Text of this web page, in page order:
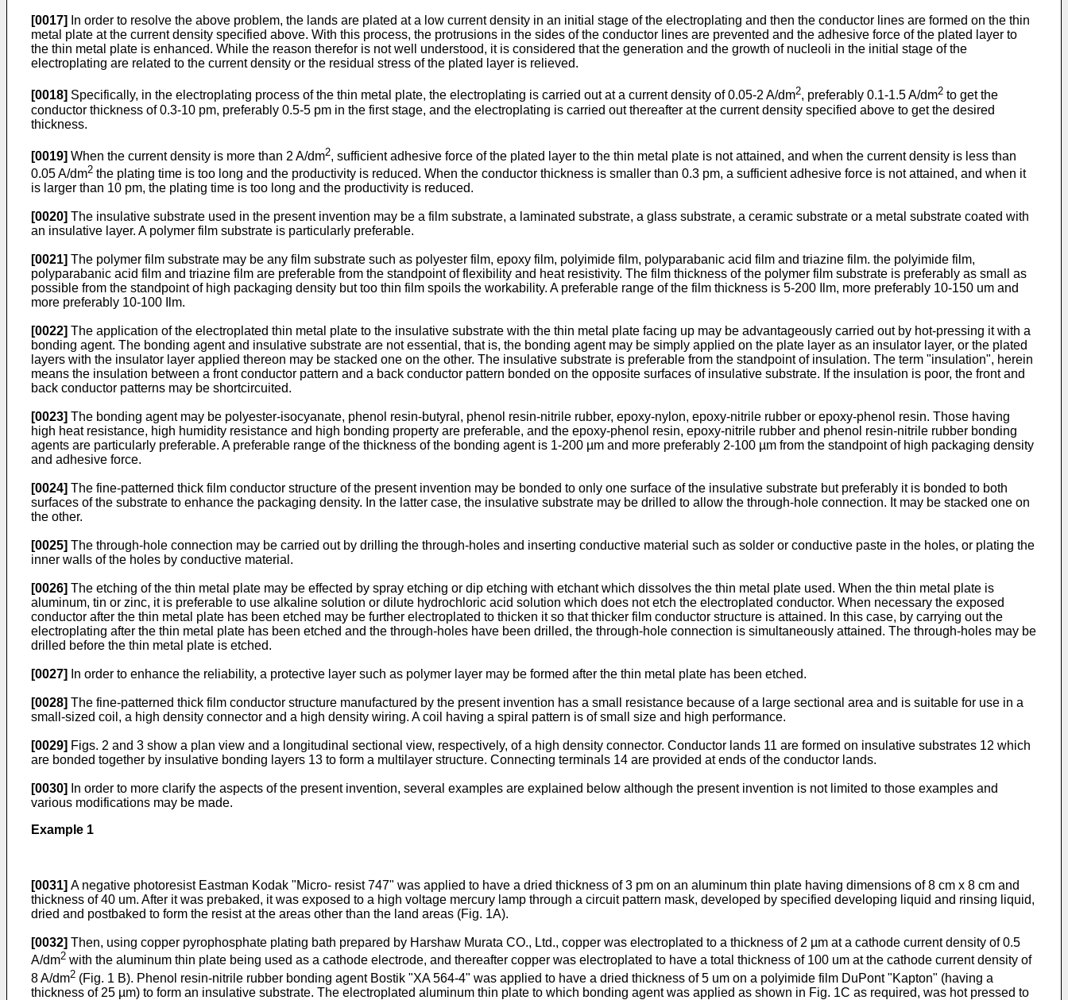
[0017]
In order to resolve the above problem, the lands are plated at a low current density in an initial stage of the electroplating and then the conductor lines are formed on the thin
metal plate at the current density specified above. With this process, the protrusions in the sides of the conductor lines are prevented and the adhesive force of the plated layer to
the thin metal plate is enhanced. While the reason therefor is not well understood, it is considered that the generation and the growth of nucleoli in the initial stage of the
electroplating are related to the current density or the residual stress of the plated layer is relieved.
[0018] Specifically, in the electroplating process of the thin metal plate, the electroplating is carried out at a current density of 0.05-2 A/dm2, preferably 0.1-1.5 A/dm2 to get the
conductor thickness of 0.3-10 pm, preferably 0.5-5 pm in the first stage, and the electroplating is carried out thereafter at the current density specified above to get the desired
thickness.
[0019] When the current density is more than 2 A/dm2, sufficient adhesive force of the plated layer to the thin metal plate is not attained, and when the current density is less than
0.05 A/dm2 the plating time is too long and the productivity is reduced. When the conductor thickness is smaller than 0.3 pm, a sufficient adhesive force is not attained, and when it
is larger than 10 pm, the plating time is too long and the productivity is reduced.
[0020] The insulative substrate used in the present invention may be a film substrate, a laminated substrate, a glass substrate, a ceramic substrate or a metal substrate coated with
an insulative layer. A polymer film substrate is particularly preferable.
[0021] The polymer film substrate may be any film substrate such as polyester film, epoxy film, polyimide film, polyparabanic acid film and triazine film. the polyimide film,
polyparabanic acid film and triazine film are preferable from the standpoint of flexibility and heat resistivity. The film thickness of the polymer film substrate is preferably as small as
possible from the standpoint of high packaging density but too thin film spoils the workability. A preferable range of the film thickness is 5-200 Ilm, more preferably 10-150 um and
more preferably 10-100 Ilm.
[0022] The application of the electroplated thin metal plate to the insulative substrate with the thin metal plate facing up may be advantageously carried out by hot-pressing it with a
bonding agent. The bonding agent and insulative substrate are not essential, that is, the bonding agent may be simply applied on the plate layer as an insulator layer, or the plated
layers with the insulator layer applied thereon may be stacked one on the other. The insulative substrate is preferable from the standpoint of insulation. The term "insulation", herein
means the insulation between a front conductor pattern and a back conductor pattern bonded on the opposite surfaces of insulative substrate. If the insulation is poor, the front and
back conductor patterns may be shortcircuited.
[0023] The bonding agent may be polyester-isocyanate, phenol resin-butyral, phenol resin-nitrile rubber, epoxy-nylon, epoxy-nitrile rubber or epoxy-phenol resin. Those having
high heat resistance, high humidity resistance and high bonding property are preferable, and the epoxy-phenol resin, epoxy-nitrile rubber and phenol resin-nitrile rubber bonding
agents are particularly preferable. A preferable range of the thickness of the bonding agent is 1-200 µm and more preferably 2-100 µm from the standpoint of high packaging density
and adhesive force.
[0024] The fine-patterned thick film conductor structure of the present invention may be bonded to only one surface of the insulative substrate but preferably it is bonded to both
surfaces of the substrate to enhance the packaging density. In the latter case, the insulative substrate may be drilled to allow the through-hole connection. It may be stacked one on
the other.
[0025] The through-hole connection may be carried out by drilling the through-holes and inserting conductive material such as solder or conductive paste in the holes, or plating the
inner walls of the holes by conductive material.
[0026] The etching of the thin metal plate may be effected by spray etching or dip etching with etchant which dissolves the thin metal plate used. When the thin metal plate is
aluminum, tin or zinc, it is preferable to use alkaline solution or dilute hydrochloric acid solution which does not etch the electroplated conductor. When necessary the exposed
conductor after the thin metal plate has been etched may be further electroplated to thicken it so that thicker film conductor structure is attained. In this case, by carrying out the
electroplating after the thin metal plate has been etched and the through-holes have been drilled, the through-hole connection is simultaneously attained. The through-holes may be
drilled before the thin metal plate is etched.
[0027] In order to enhance the reliability, a protective layer such as polymer layer may be formed after the thin metal plate has been etched.
[0028] The fine-patterned thick film conductor structure manufactured by the present invention has a small resistance because of a large sectional area and is suitable for use in a
small-sized coil, a high density connector and a high density wiring. A coil having a spiral pattern is of small size and high performance.
[0029] Figs. 2 and 3 show a plan view and a longitudinal sectional view, respectively, of a high density connector. Conductor lands 11 are formed on insulative substrates 12 which
are bonded together by insulative bonding layers 13 to form a multilayer structure. Connecting terminals 14 are provided at ends of the conductor lands.
[0030]
In order to more clarify the aspects of the present invention, several examples are explained below although the present invention is not limited to those examples and
various modifications may be made.
Example 1
[0031] A negative photoresist Eastman Kodak "Micro- resist 747" was applied to have a dried thickness of 3 pm on an aluminum thin plate having dimensions of 8 cm x 8 cm and
thickness of 40 um. After it was prebaked, it was exposed to a high voltage mercury lamp through a circuit pattern mask, developed by specified developing liquid and rinsing liquid,
dried and postbaked to form the resist at the areas other than the land areas (Fig. 1A).
[0032] Then, using copper pyrophosphate plating bath prepared by Harshaw Murata CO., Ltd., copper was electroplated to a thickness of 2 µm at a cathode current density of 0.5
A/dm2 with the aluminum thin plate being used as a cathode electrode, and thereafter copper was electroplated to have a total thickness of 100 um at the cathode current density of
8 A/dm2 (Fig. 1 B). Phenol resin-nitrile rubber bonding agent Bostik "XA 564-4" was applied to have a dried thickness of 5 um on a polyimide film DuPont "Kapton" (having a
thickness of 25 µm) to form an insulative substrate. The electroplated aluminum thin plate to which bonding agent was applied as shown in Fig. 1C as required, was hot pressed to